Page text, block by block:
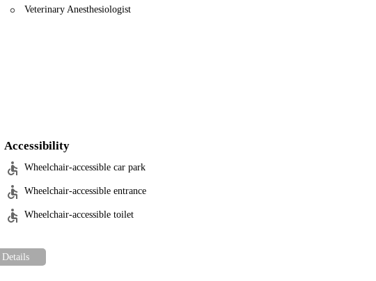
Veterinary Anesthesiologist
Accessibility
Wheelchair-accessible car park
Wheelchair-accessible entrance
Wheelchair-accessible toilet